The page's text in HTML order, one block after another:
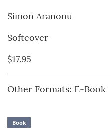
Simon Aranonu
Softcover
$17.95
Other Formats: E-Book
Book